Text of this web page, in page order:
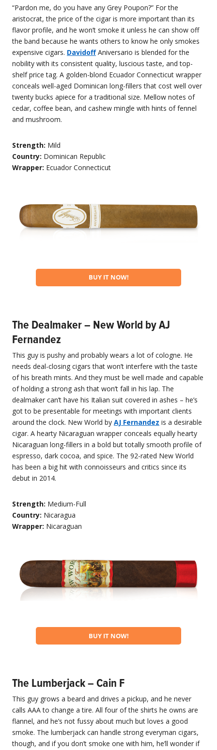
“Pardon me, do you have any Grey Poupon?” For the
aristocrat, the price of the cigar is more important than its
flavor profile, and he won’t smoke it unless he can show off
the band because he wants others to know he only smokes
expensive cigars. DavidoffAniversario is blended for the
nobility with its consistent quality, luscious taste, and top-
shelf price tag. A golden-blond Ecuador Connecticut wrapper
conceals well-aged Dominican long-fillers that cost well over
twenty bucks apiece for a traditional size. Mellow notes of
cedar, coffee bean, and cashew mingle with hints of fennel
and mushroom.
Strength: Mild
Country: Dominican Republic
Wrapper: Ecuador Connecticut
BUY IT NOW!
The Dealmaker – New World by AJ
Fernandez
This guy is pushy and probably wears a lot of cologne. He
needs deal-closing cigars that won’t interfere with the taste
of his breath mints. And they must be well made and capable
of holding a strong ash that won’t fall in his lap. The
dealmaker can’t have his Italian suit covered in ashes – he’s
got to be presentable for meetings with important clients
around the clock. New World by AJ Fernandez is a desirable
cigar. A hearty Nicaraguan wrapper conceals equally hearty
Nicaraguan long-fillers in a bold but totally smooth profile of
espresso, dark cocoa, and spice. The 92-rated New World
has been a big hit with connoisseurs and critics since its
debut in 2014.
Strength: Medium-Full
Country: Nicaragua
Wrapper: Nicaraguan
BUY IT NOW!
The Lumberjack – Cain F
This guy grows a beard and drives a pickup, and he never
calls AAA to change a tire. All four of the shirts he owns are
flannel, and he’s not fussy about much but loves a good
smoke. The lumberjack can handle strong everyman cigars,
though, and if you don’t smoke one with him, he’ll wonder if